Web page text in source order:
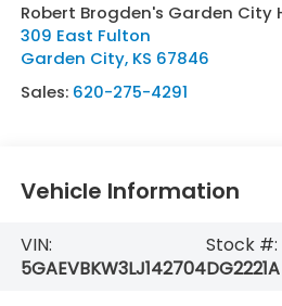
Robert Brogden's Garden City
309 East Fulton
Garden City, KS 67846
Sales: 620-275-4291
Vehicle Information
VIN:
5GAEVBKW3LJ142704
Stock #:
DG2221A